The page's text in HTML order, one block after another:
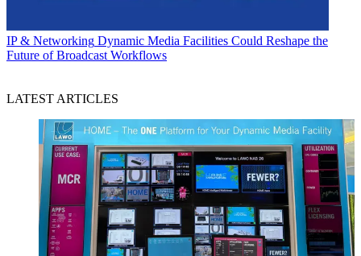
IP & Networking Dynamic Media Facilities Could Reshape the
Future of Broadcast Workflows
LATEST ARTICLES